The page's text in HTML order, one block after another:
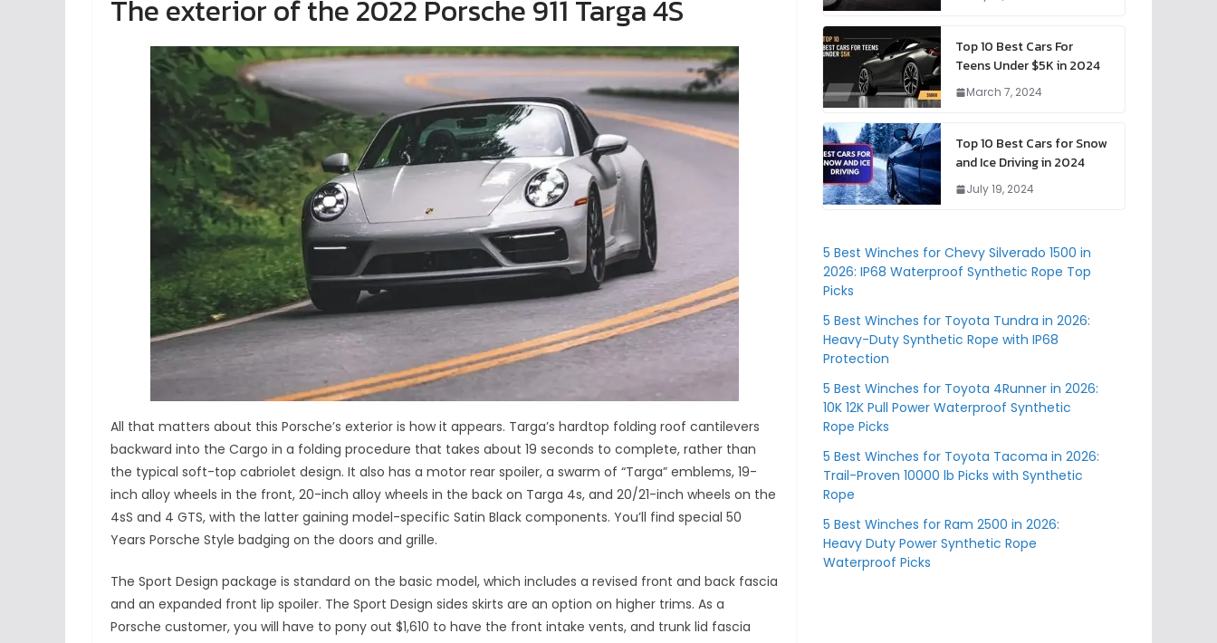
The exterior of the 2022 Porsche 911 Targa 4S
All that matters about this Porsche’s exterior is how it appears. Targa’s hardtop folding roof cantilevers
backward into the Cargo in a folding procedure that takes about 19 seconds to complete, rather than
the typical soft-top cabriolet design. It also has a motor rear spoiler, a swarm of “Targa” emblems, 19-
inch alloy wheels in the front, 20-inch alloy wheels in the back on Targa 4s, and 20/21-inch wheels on the
4sS and 4 GTS, with the latter gaining model-specific Satin Black components. You’ll find special 50
Years Porsche Style badging on the doors and grille.
The Sport Design package is standard on the basic model, which includes a revised front and back fascia
and an expanded front lip spoiler. The Sport Design sides skirts are an option on higher trims. As a
Porsche customer, you will have to pony out $1,610 to have the front intake vents, and trunk lid fascia
Top 10 Best Cars For
Teens Under $5K in 2024
March 7, 2024
Top 10 Best Cars for Snow
and Ice Driving in 2024
July 19, 2024
5 Best Winches for Chevy Silverado 1500 in
2026: IP68 Waterproof Synthetic Rope Top
Picks
5 Best Winches for Toyota Tundra in 2026:
Heavy-Duty Synthetic Rope with IP68
Protection
5 Best Winches for Toyota 4Runner in 2026:
10K 12K Pull Power Waterproof Synthetic
Rope Picks
5 Best Winches for Toyota Tacoma in 2026:
Trail-Proven 10000 lb Picks with Synthetic
Rope
5 Best Winches for Ram 2500 in 2026:
Heavy Duty Power Synthetic Rope
Waterproof Picks